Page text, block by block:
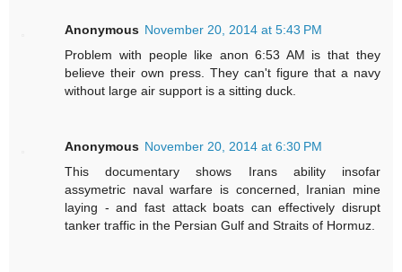
Anonymous November 20, 2014 at 5:43 PM
Problem with people like anon 6:53 AM is that they
believe their own press. They can't figure that a navy
without large air support is a sitting duck.
Anonymous November 20, 2014 at 6:30 PM
This documentary shows Irans ability insofar
assymetric naval warfare is concerned, Iranian mine
laying - and fast attack boats can effectively disrupt
tanker traffic in the Persian Gulf and Straits of Hormuz.